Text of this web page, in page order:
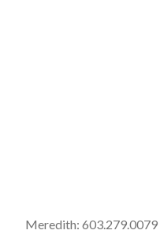
Meredith: 603.279.0079